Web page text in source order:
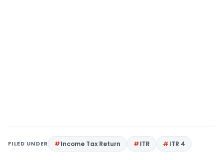
FILED UNDER Income Tax Return ITR ITR 4